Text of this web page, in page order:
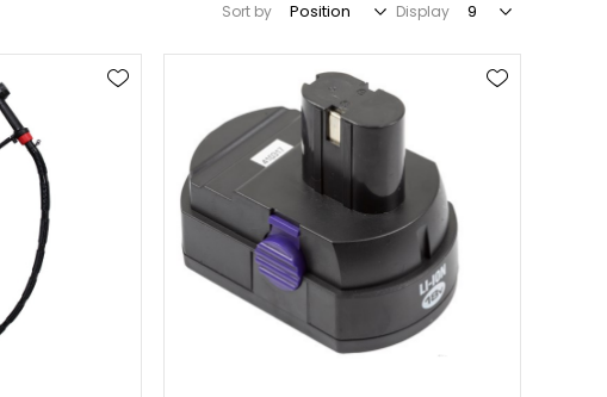
Sort by Display